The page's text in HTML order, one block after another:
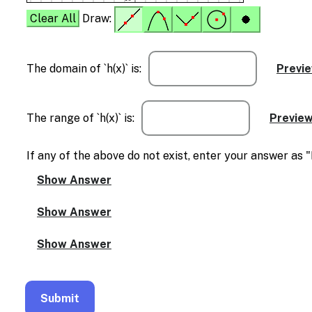
Clear All Draw:
The domain of `h(x)` is:
The range of `h(x)` is:
If any of the above do not exist, enter your answer as